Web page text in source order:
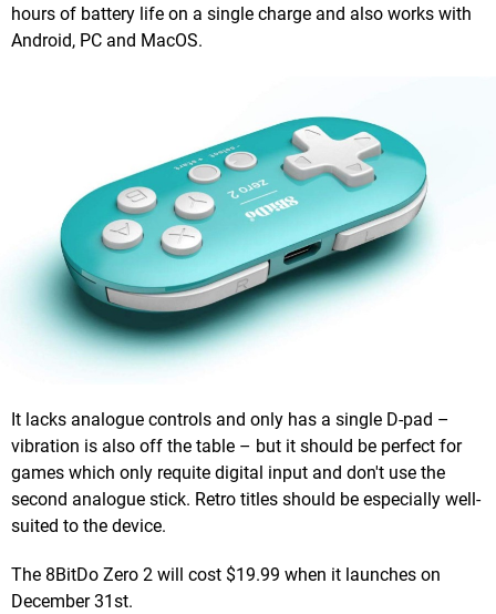
hours of battery life on a single charge and also works with
Android, PC and MacOS.
It lacks analogue controls and only has a single D-pad –
vibration is also off the table – but it should be perfect for
games which only requite digital input and don't use the
second analogue stick. Retro titles should be especially well-
suited to the device.
The 8BitDo Zero 2 will cost $19.99 when it launches on
December 31st.